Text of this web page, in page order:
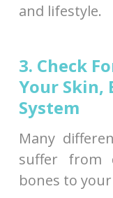
and lifestyle.
3. Check
Your Skin,
System
Many
suffer from
bones to